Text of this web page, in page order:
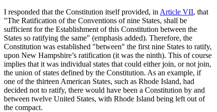
I responded that the Constitution itself provided, in Article VII, that
"The Ratification of the Conventions of nine States, shall be
sufficient for the Establishment of this Constitution between the
States so ratifying the same" (emphasis added). Therefore, the
Constitution was established "between" the first nine States to ratify,
upon New Hampshire’s ratification (it was the ninth). This of course
implies that it was individual states that could either join, or not join,
the union of states defined by the Constitution. As an example, if
one of the thirteen American States, such as Rhode Island, had
decided not to ratify, there would have been a Constitution by and
between twelve United States, with Rhode Island being left out of
the compact.